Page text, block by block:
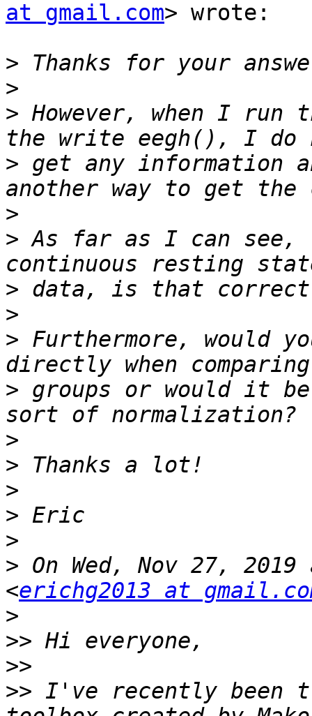
at gmail.com> wrote:
>
>
> However, when I run
> get any information
>
> As far as I can
>
>
> Furthermore, would
> groups or would it
>
>
>
>
>
> On Wed, Nov 27,
<erichg2013 at
>
>>
>>
>> I've recently been